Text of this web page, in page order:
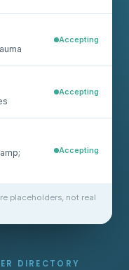
DIRECTORY
Accepting
Accepting
Accepting
placeholders, not real